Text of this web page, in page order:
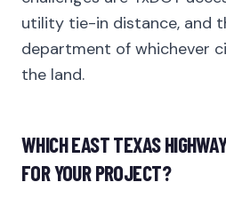
utility tie-in distance, and
department of whichever
the land.
WHICH EAST TEXAS
FOR YOUR PROJECT?